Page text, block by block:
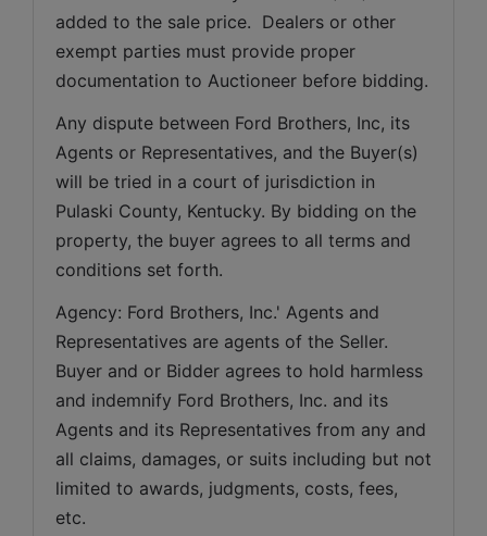
added to the sale price.  Dealers or other
exempt parties must provide proper
documentation to Auctioneer before bidding.
Any dispute between Ford Brothers, Inc, its
Agents or Representatives, and the Buyer(s)
will be tried in a court of jurisdiction in
Pulaski County, Kentucky. By bidding on the
property, the buyer agrees to all terms and
conditions set forth.
Agency: Ford Brothers, Inc.' Agents and
Representatives are agents of the Seller.
Buyer and or Bidder agrees to hold harmless
and indemnify Ford Brothers, Inc. and its
Agents and its Representatives from any and
all claims, damages, or suits including but not
limited to awards, judgments, costs, fees,
etc.